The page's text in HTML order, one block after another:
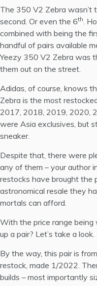
The 350 V2 Zebra wasn’t
second. Or even the 6th.
combined with being the
handful of pairs available
Yeezy 350 V2 Zebra was
them out on the street.
Adidas, of course, knows
Zebra is the most
2017, 2018, 2019, 2020,
were Asia exclusives, but
sneaker.
Despite that, there were
any of them – your author
restocks have brought the
astronomical resale they
mortals can afford.
With the price range
up a pair? Let’s take a look.
By the way, this pair is
restock, made 1/2022.
builds – most importantly